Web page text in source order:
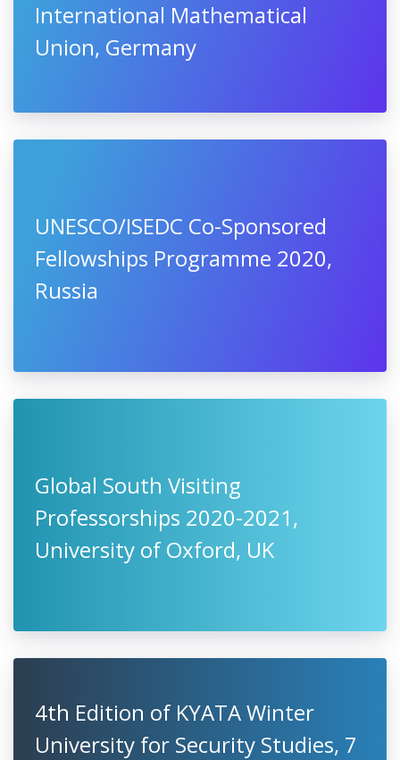
International Mathematical
Union, Germany
UNESCO/ISEDC Co-Sponsored
Fellowships Programme 2020,
Russia
Global South Visiting
Professorships 2020-2021,
University of Oxford, UK
4th Edition of KYATA ‎Winter
University for Security Studies, 7